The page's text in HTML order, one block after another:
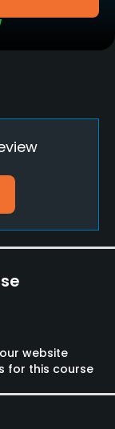
website
for this course